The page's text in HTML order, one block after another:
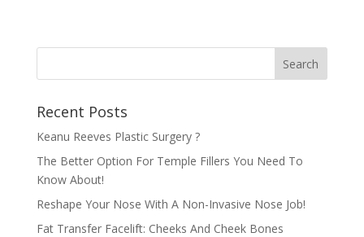
Recent Posts
Keanu Reeves Plastic Surgery ?
The Better Option For Temple Fillers You Need To
Know About!
Reshape Your Nose With A Non-Invasive Nose Job!
Fat Transfer Facelift: Cheeks And Cheek Bones